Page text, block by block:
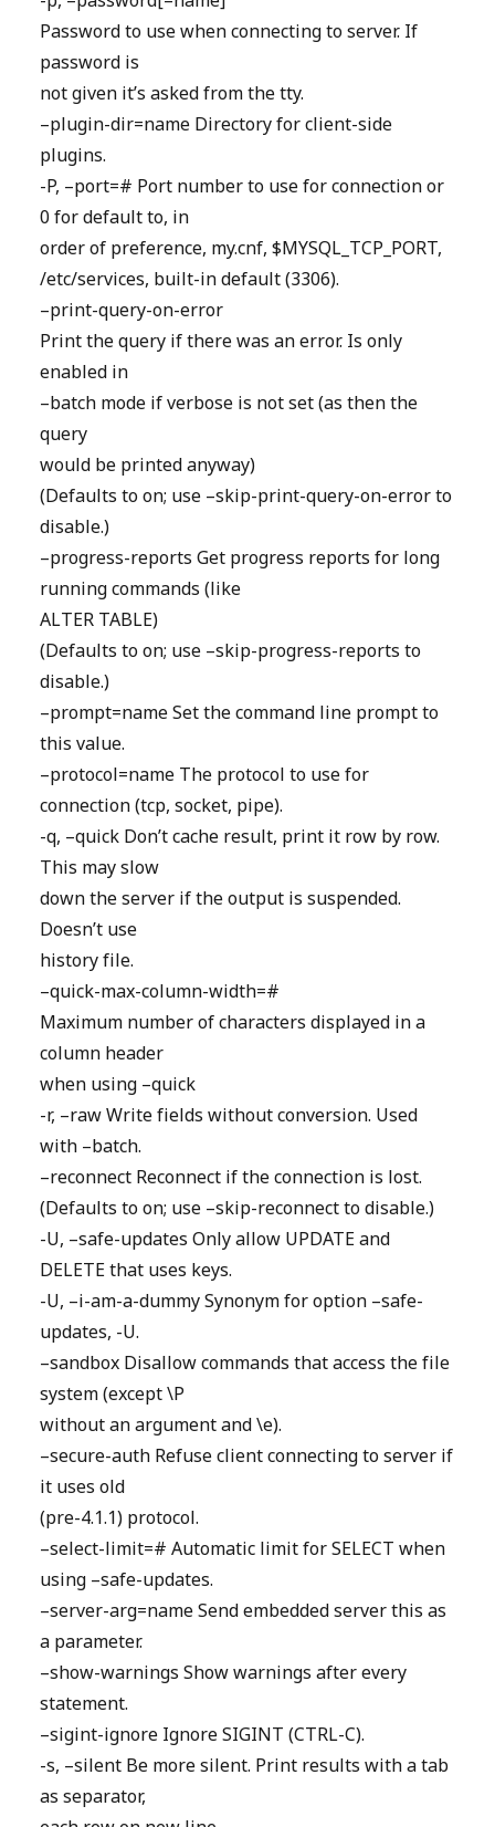
Password to use when connecting to server. If
password is
not given it’s asked from the tty.
–plugin-dir=name Directory for client-side
plugins.
-P, –port=# Port number to use for connection or
0 for default to, in
order of preference, my.cnf, $MYSQL_TCP_PORT,
/etc/services, built-in default (3306).
–print-query-on-error
Print the query if there was an error. Is only
enabled in
–batch mode if verbose is not set (as then the
query
would be printed anyway)
(Defaults to on; use –skip-print-query-on-error to
disable.)
–progress-reports Get progress reports for long
running commands (like
ALTER TABLE)
(Defaults to on; use –skip-progress-reports to
disable.)
–prompt=name Set the command line prompt to
this value.
–protocol=name The protocol to use for
connection (tcp, socket, pipe).
-q, –quick Don’t cache result, print it row by row.
This may slow
down the server if the output is suspended.
Doesn’t use
history file.
–quick-max-column-width=#
Maximum number of characters displayed in a
column header
when using –quick
-r, –raw Write fields without conversion. Used
with –batch.
–reconnect Reconnect if the connection is lost.
(Defaults to on; use –skip-reconnect to disable.)
-U, –safe-updates Only allow UPDATE and
DELETE that uses keys.
-U, –i-am-a-dummy Synonym for option –safe-
updates, -U.
–sandbox Disallow commands that access the file
system (except \P
without an argument and \e).
–secure-auth Refuse client connecting to server if
it uses old
(pre-4.1.1) protocol.
–select-limit=# Automatic limit for SELECT when
using –safe-updates.
–server-arg=name Send embedded server this as
a parameter.
–show-warnings Show warnings after every
statement.
–sigint-ignore Ignore SIGINT (CTRL-C).
-s, –silent Be more silent. Print results with a tab
as separator,